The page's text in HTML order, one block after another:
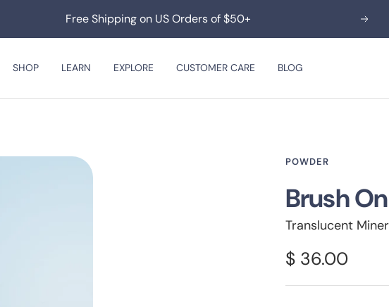
Free Shipping on US Orders of $50+
Next
SHOP LEARN EXPLORE CUSTOMER CARE BLOG
POWDER
Brush
Translucent
Sale
price
$ 36.00